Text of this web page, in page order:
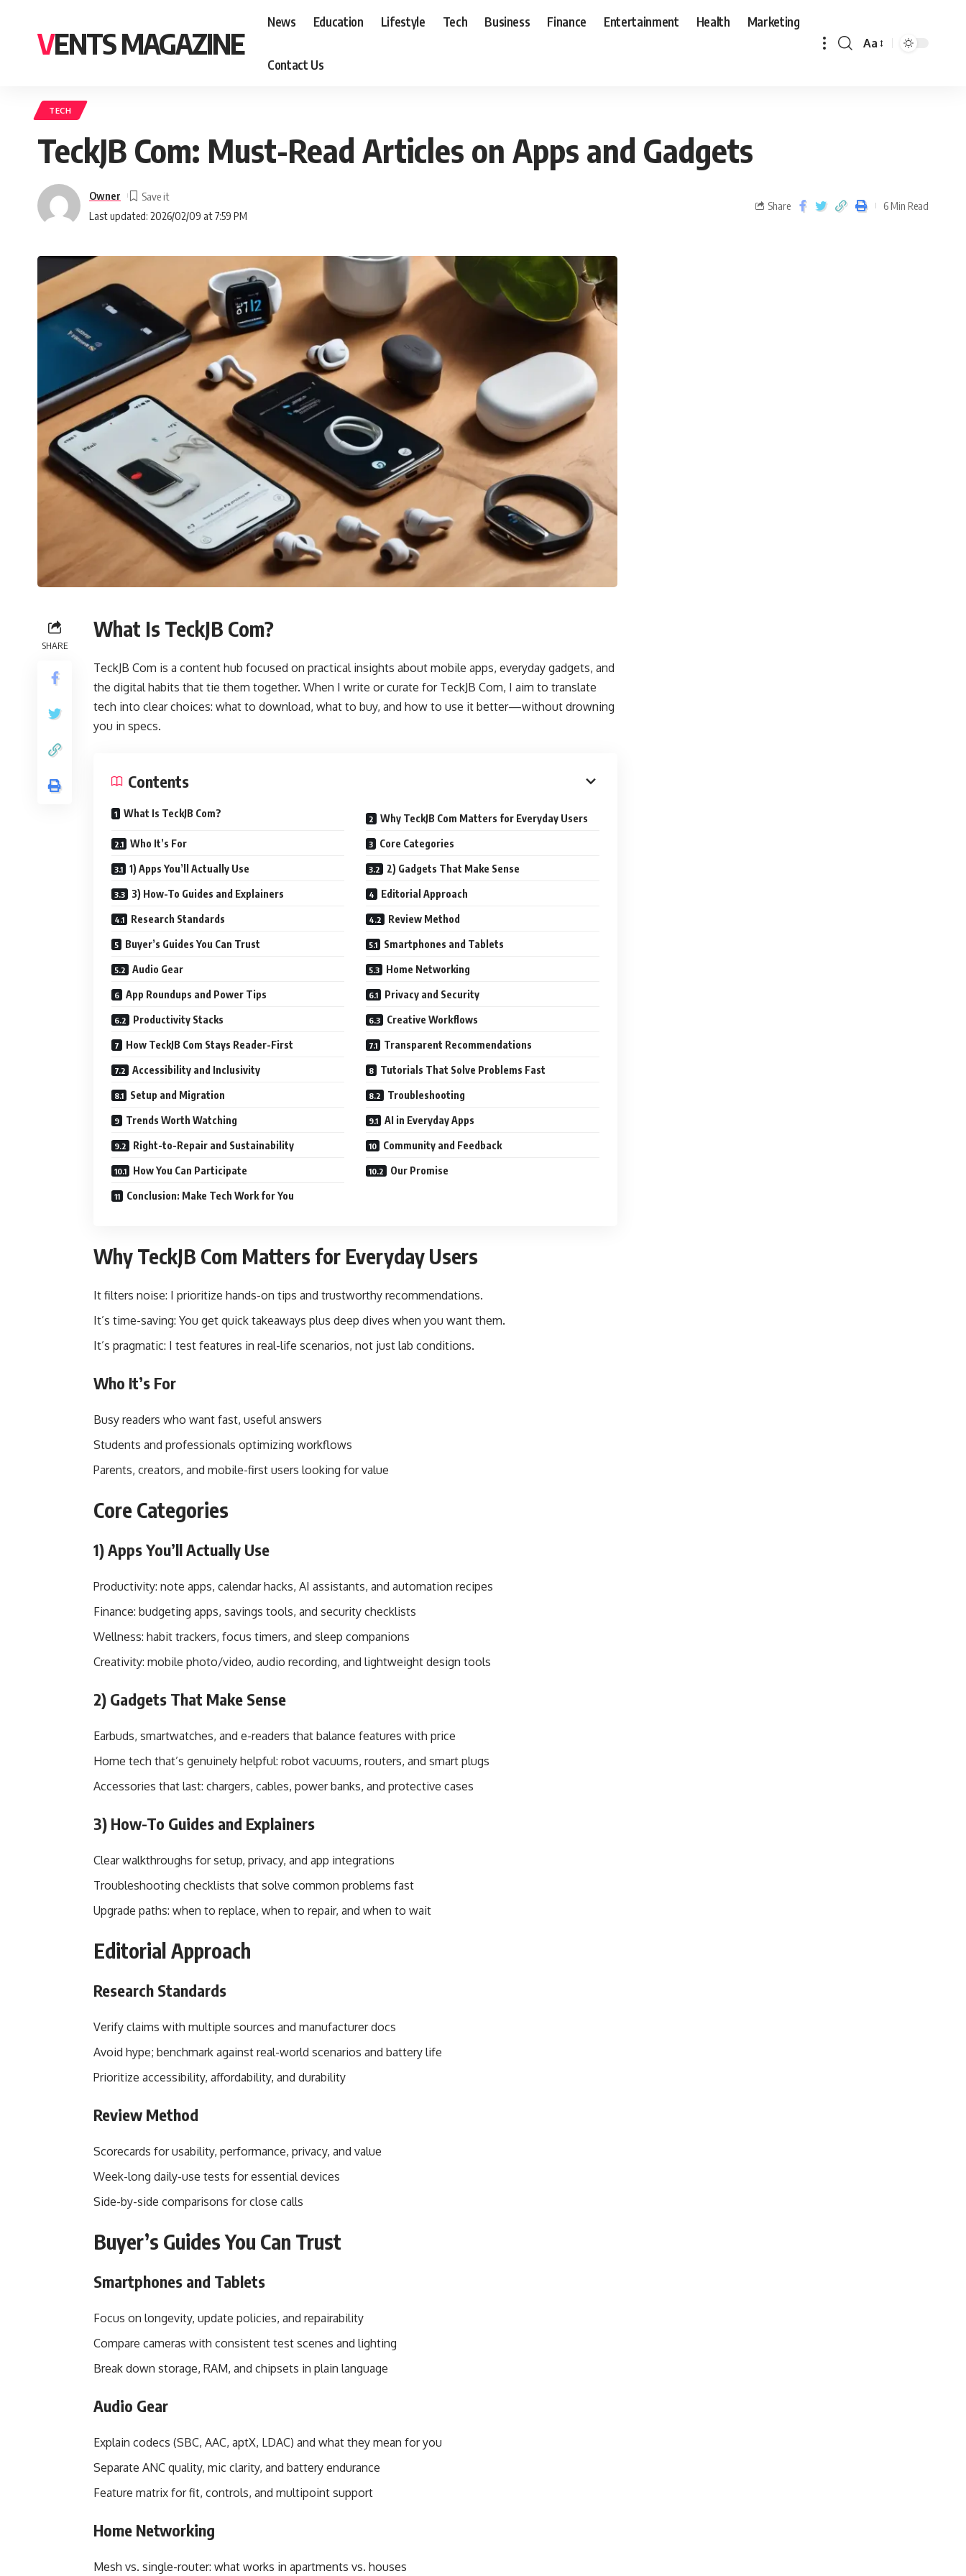
VENTS MAGAZINE
News Education Lifestyle Tech Business Finance Entertainment Health Marketing
Contact Us
Aa
TECH
TeckJB Com: Must-Read Articles on Apps and Gadgets
Last updated: 2026/02/09 at 7:59 PM
Owner
Share 6 Min Read
SHARE
What Is TeckJB Com?
TeckJB Com is a content hub focused on practical insights about mobile apps, everyday gadgets, and
the digital habits that tie them together. When I write or curate for TeckJB Com, I aim to translate
tech into clear choices: what to download, what to buy, and how to use it better—without drowning
you in specs.
Contents
What Is TeckJB Com? Why TeckJB Com Matters for Everyday Users
Who It’s For Core Categories
1) Apps You’ll Actually Use 2) Gadgets That Make Sense
3) How-To Guides and Explainers Editorial Approach
Research Standards Review Method
Buyer’s Guides You Can Trust Smartphones and Tablets
Audio Gear Home Networking
App Roundups and Power Tips Privacy and Security
Productivity Stacks Creative Workflows
How TeckJB Com Stays Reader-First Transparent Recommendations
Accessibility and Inclusivity Tutorials That Solve Problems Fast
Setup and Migration Troubleshooting
Trends Worth Watching AI in Everyday Apps
Right-to-Repair and Sustainability Community and Feedback
How You Can Participate Our Promise
Conclusion: Make Tech Work for You
Why TeckJB Com Matters for Everyday Users
It filters noise: I prioritize hands-on tips and trustworthy recommendations.
It’s time-saving: You get quick takeaways plus deep dives when you want them.
It’s pragmatic: I test features in real-life scenarios, not just lab conditions.
Who It’s For
Busy readers who want fast, useful answers
Students and professionals optimizing workflows
Parents, creators, and mobile-first users looking for value
Core Categories
1) Apps You’ll Actually Use
Productivity: note apps, calendar hacks, AI assistants, and automation recipes
Finance: budgeting apps, savings tools, and security checklists
Wellness: habit trackers, focus timers, and sleep companions
Creativity: mobile photo/video, audio recording, and lightweight design tools
2) Gadgets That Make Sense
Earbuds, smartwatches, and e-readers that balance features with price
Home tech that’s genuinely helpful: robot vacuums, routers, and smart plugs
Accessories that last: chargers, cables, power banks, and protective cases
3) How-To Guides and Explainers
Clear walkthroughs for setup, privacy, and app integrations
Troubleshooting checklists that solve common problems fast
Upgrade paths: when to replace, when to repair, and when to wait
Editorial Approach
Research Standards
Verify claims with multiple sources and manufacturer docs
Avoid hype; benchmark against real-world scenarios and battery life
Prioritize accessibility, affordability, and durability
Review Method
Scorecards for usability, performance, privacy, and value
Week-long daily-use tests for essential devices
Side-by-side comparisons for close calls
Buyer’s Guides You Can Trust
Smartphones and Tablets
Focus on longevity, update policies, and repairability
Compare cameras with consistent test scenes and lighting
Break down storage, RAM, and chipsets in plain language
Audio Gear
Explain codecs (SBC, AAC, aptX, LDAC) and what they mean for you
Separate ANC quality, mic clarity, and battery endurance
Feature matrix for fit, controls, and multipoint support
Home Networking
Mesh vs. single-router: what works in apartments vs. houses